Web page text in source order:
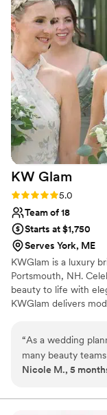
KW Glam
Rating: 5.0 (2 reviews)
5.0
Team of 18
Starts at $1,750
Serves York, ME
KWGlam is a luxury
Portsmouth, NH.
beauty to life with
KWGlam delivers
makeup to full glam
forward hairstyles
style. With a focus
day glam.
“As a wedding
many beauty
KW Glam is truly
provide clear
Nicole M., 5